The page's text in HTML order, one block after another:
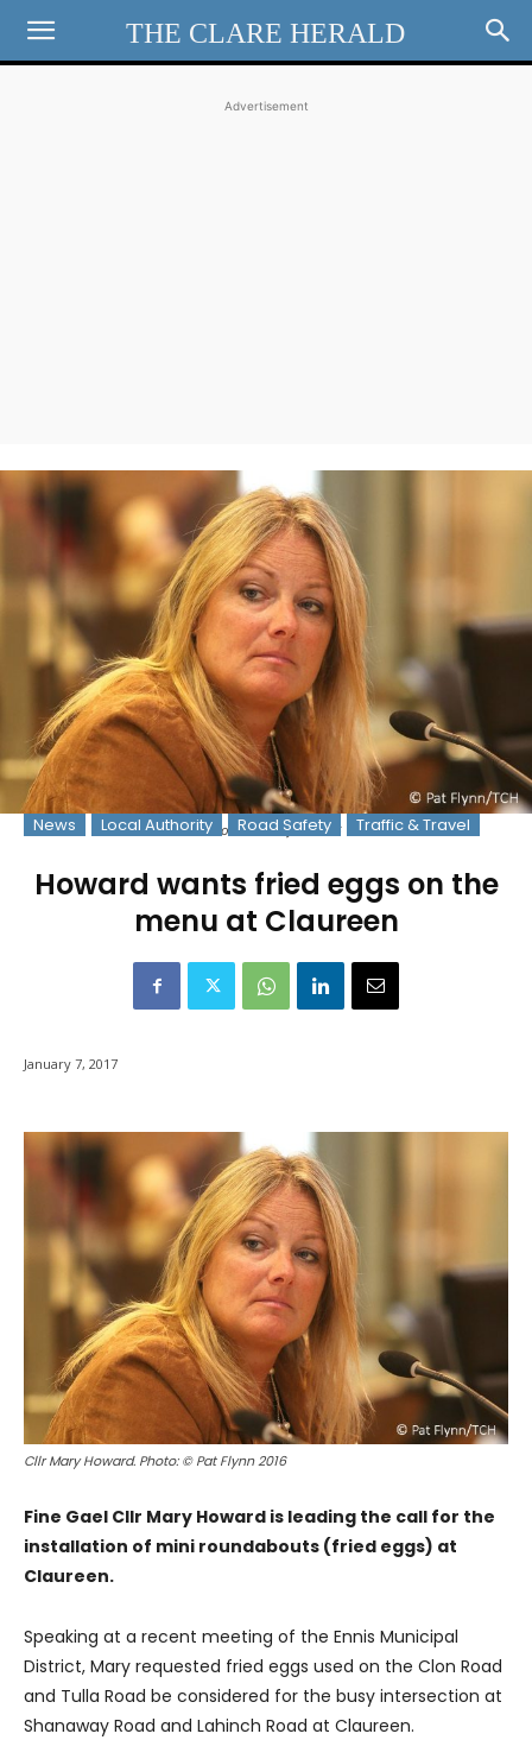
THE CLARE HERALD
Advertisement
Photo: © Pat Flynn 2016
News Local Authority Road Safety Traffic & Travel
Howard wants fried eggs on the
menu at Claureen
January 7, 2017
Cllr Mary Howard. Photo: © Pat Flynn 2016
Fine Gael Cllr Mary Howard is leading the call for the
installation of mini roundabouts (fried eggs) at
Claureen.
Speaking at a recent meeting of the Ennis Municipal
District, Mary requested fried eggs used on the Clon Road
and Tulla Road be considered for the busy intersection at
Shanaway Road and Lahinch Road at Claureen.